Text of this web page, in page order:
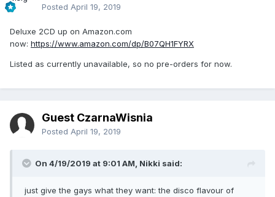
Posted April 19, 2019
Deluxe 2CD up on Amazon.com
now: https://www.amazon.com/dp/B07QH1FYRX
Listed as currently unavailable, so no pre-orders for now.
Guest CzarnaWisnia
Posted April 19, 2019
On 4/19/2019 at 9:01 AM, Nikki said:
just give the gays what they want: the disco flavour of